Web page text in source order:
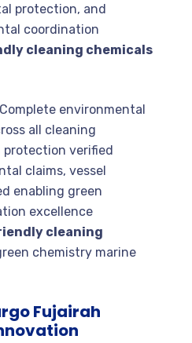
protection, and
coordination
cleaning chemicals
Complete environmental
all cleaning
protection verified
claims, vessel
enabling green
excellence
cleaning
chemistry marine
Fujairah